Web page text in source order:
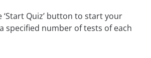
‘Start Quiz’ button to start your
specified number of tests of each